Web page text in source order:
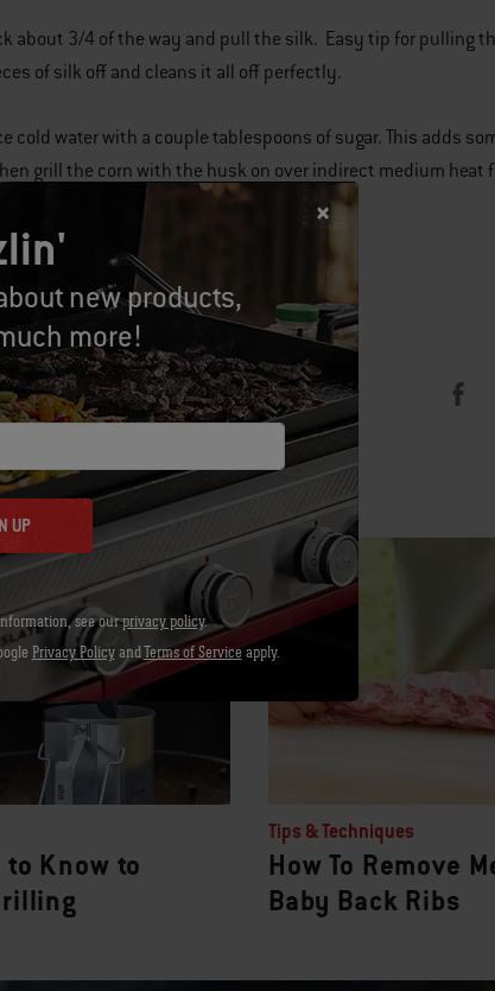
about 3/4 of the way and pull the silk. Easy tip for pulling
of silk off and cleans it all off perfectly.
cold water with a couple tablespoons of sugar. This adds
grill the corn with the husk on over indirect medium heat
Posts
to Know to
Tips & Techniques
How To Remove
Baby Back Ribs
new products,
more!
UP
see ourprivacy policy.
Privacy PolicyandTerms of Serviceapply.